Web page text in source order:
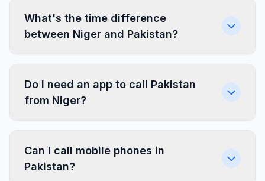
What's the time difference
between Niger and Pakistan?
Do I need an app to call Pakistan
from Niger?
Can I call mobile phones in
Pakistan?